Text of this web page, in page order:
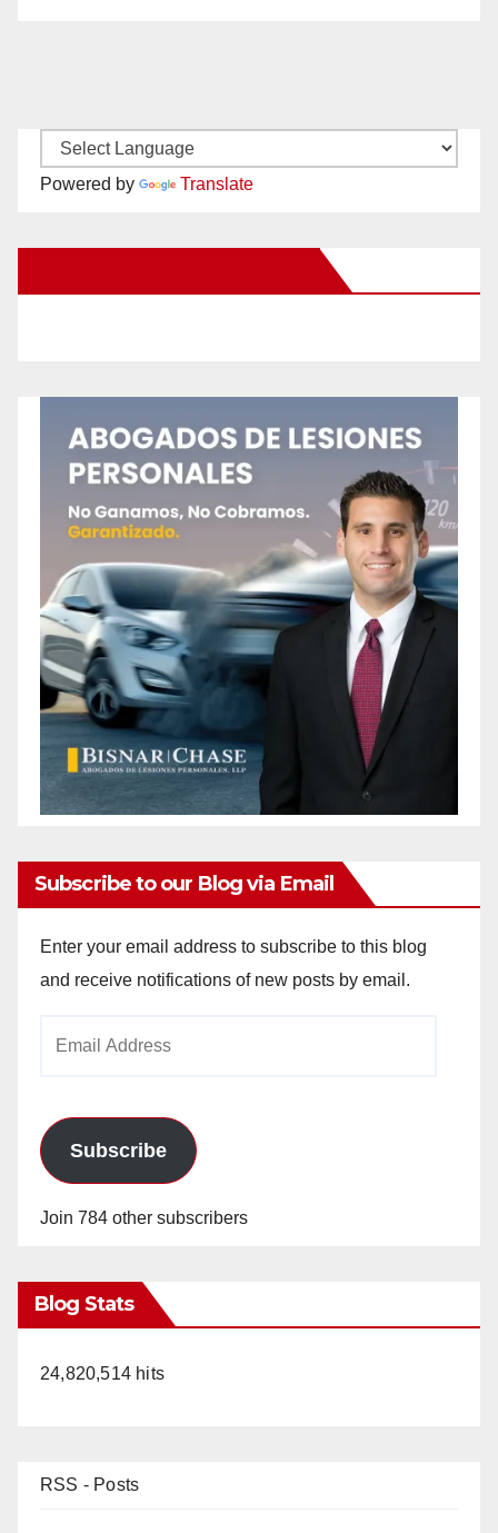
Powered by Translate
Subscribe to our Blog via Email
Enter your email address to subscribe to this blog
and receive notifications of new posts by email.
Subscribe
Join 784 other subscribers
Blog Stats
24,820,514 hits
RSS - Posts